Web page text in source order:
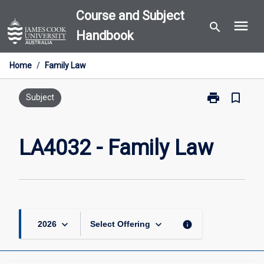
to
content
Course and Subject
Handbook
search menu
Home / Family Law
Subject print
Print
Law
bookmark_border
LA4032 - Family Law
2026 keyboard_arrow_down Select Offering keyboard_arrow_down info